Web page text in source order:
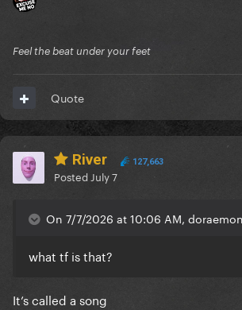
Feel the beat under your feet
Quote
River 127,663
Posted July 7
On 7/7/2026 at 10:06 AM,
what tf is that?
It’s called a song